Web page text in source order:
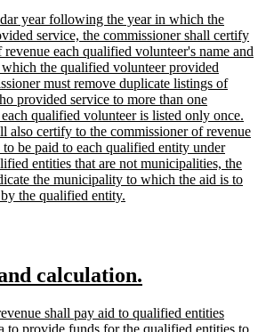
year following the year in which the
service, the commissioner shall certify
each qualified volunteer's name and
the qualified volunteer provided
must remove duplicate listings of
provided service to more than one
qualified volunteer is listed only once.
also certify to the commissioner of revenue
be paid to each qualified entity under
entities that are not municipalities, the
the municipality to which the aid is to
the qualified entity.
calculation.
end
shall pay aid to qualified entities
to provide funds for the qualified entities to